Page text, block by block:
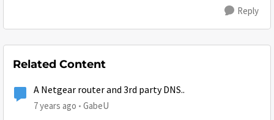
Reply
Related Content
A Netgear router and 3rd party DNS..
7 years ago GabeU